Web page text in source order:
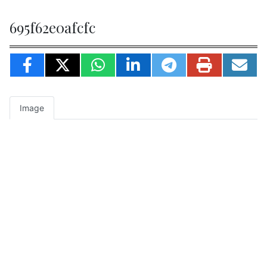
695f62e0afcfc
Image